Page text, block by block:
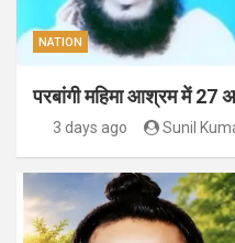
NATION
परबांगी महिमा आश्रम में 27
3 days ago Sunil